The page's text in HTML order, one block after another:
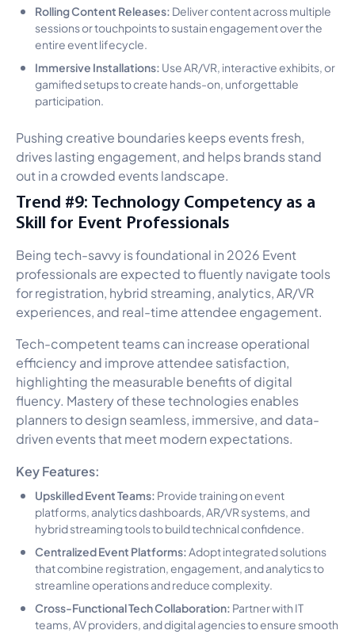
Rolling Content Releases: Deliver content across multiple
sessions or touchpoints to sustain engagement over the
entire event lifecycle.
Immersive Installations: Use AR/VR, interactive exhibits, or
gamified setups to create hands-on, unforgettable
participation.
Pushing creative boundaries keeps events fresh,
drives lasting engagement, and helps brands stand
out in a crowded events landscape.
Trend #9: Technology Competency as a
Skill for Event Professionals
Being tech-savvy is foundational in 2026 Event
professionals are expected to fluently navigate tools
for registration, hybrid streaming, analytics, AR/VR
experiences, and real-time attendee engagement.
Tech-competent teams can increase operational
efficiency and improve attendee satisfaction,
highlighting the measurable benefits of digital
fluency. Mastery of these technologies enables
planners to design seamless, immersive, and data-
driven events that meet modern expectations.
Key Features:
Upskilled Event Teams: Provide training on event
platforms, analytics dashboards, AR/VR systems, and
hybrid streaming tools to build technical confidence.
Centralized Event Platforms: Adopt integrated solutions
that combine registration, engagement, and analytics to
streamline operations and reduce complexity.
Cross-Functional Tech Collaboration: Partner with IT
teams, AV providers, and digital agencies to ensure smooth